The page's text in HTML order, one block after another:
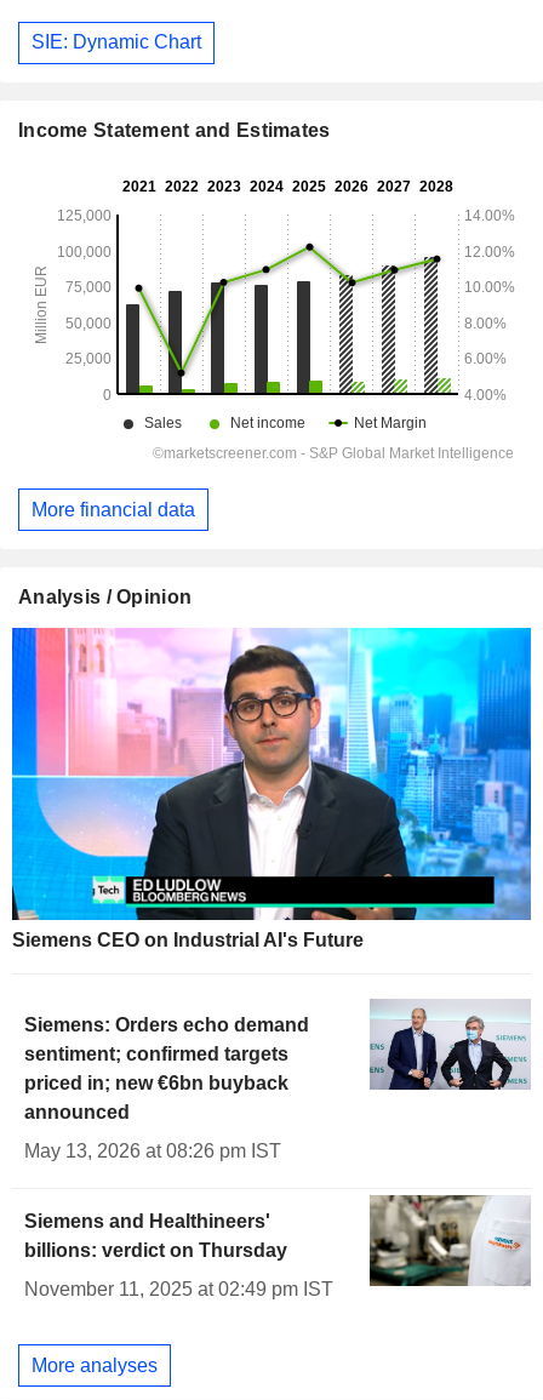
SIE: Dynamic Chart
Income Statement and Estimates
More financial data
Analysis / Opinion
Siemens CEO on Industrial AI's Future
Siemens: Orders echo demand
sentiment; confirmed targets
priced in; new €6bn buyback
announced
May 13, 2026 at 08:26 pm IST
Siemens and Healthineers'
billions: verdict on Thursday
November 11, 2025 at 02:49 pm IST
More analyses